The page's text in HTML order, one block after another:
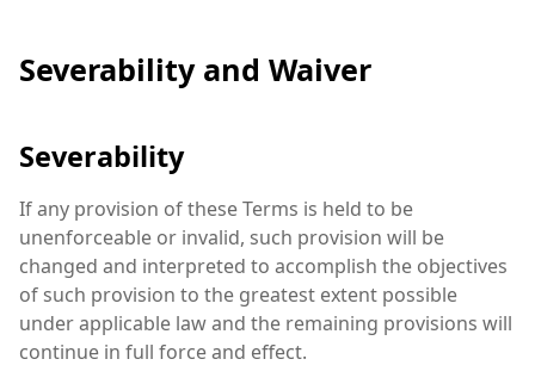
Severability and Waiver
Severability
If any provision of these Terms is held to be
unenforceable or invalid, such provision will be
changed and interpreted to accomplish the objectives
of such provision to the greatest extent possible
under applicable law and the remaining provisions will
continue in full force and effect.